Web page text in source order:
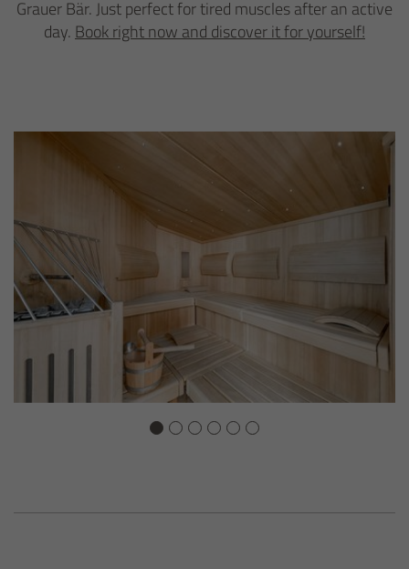
Grauer Bär. Just perfect for tired muscles after an active
day. Book right now and discover it for yourself!